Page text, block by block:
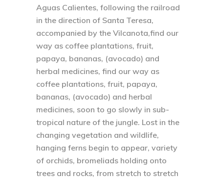
Aguas Calientes, following the railroad
in the direction of Santa Teresa,
accompanied by the Vilcanota,find our
way as coffee plantations, fruit,
papaya, bananas, (avocado) and
herbal medicines, find our way as
coffee plantations, fruit, papaya,
bananas, (avocado) and herbal
medicines, soon to go slowly in sub-
tropical nature of the jungle. Lost in the
changing vegetation and wildlife,
hanging ferns begin to appear, variety
of orchids, bromeliads holding onto
trees and rocks, from stretch to stretch